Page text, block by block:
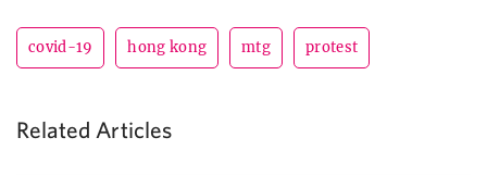
covid-19 hong kong mtg protest
Related Articles